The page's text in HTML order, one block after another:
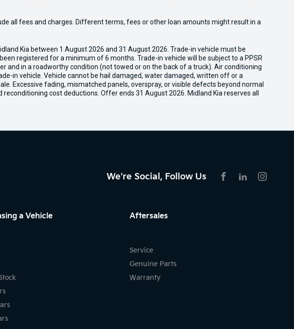
all fees and charges. Different terms, fees or other loan amounts might result in a
Kia between 1 August 2026 and 31 August 2026. Trade-in vehicle must be
registered for a minimum of 6 months. Trade-in vehicle will be subject to a PPSR
and in a roadworthy condition (not towed or on the back of a truck). Air conditioning
in vehicle. Vehicle cannot be hail damaged, water damaged, written off or a
Excessive fading, mismatched panels, overspray, or visible defects beyond normal
cost deductions. Offer ends 31 August 2026. Midland Kia reserves all
We're Social, Follow Us
a Vehicle Aftersales
Service
Genuine Parts
Warranty